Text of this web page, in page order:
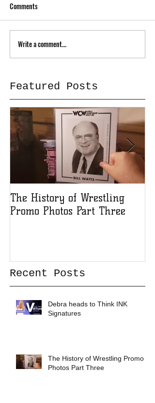
Comments
Write a comment...
Featured Posts
The History of Wrestling
Promo Photos Part Three
Recent Posts
Debra heads to Think INK
Signatures
The History of Wrestling Promo
Photos Part Three